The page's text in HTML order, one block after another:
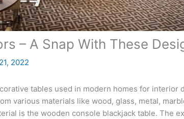
– A Snap With These
2022
tables used in modern homes for interior
various materials like wood, glass, metal,
is the wooden console blackjack table. The